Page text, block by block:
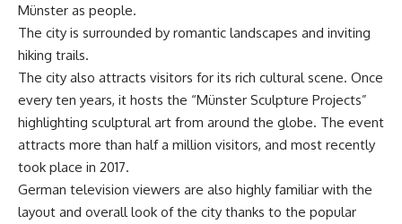
Münster as people.
The city is surrounded by romantic landscapes and inviting
hiking trails.
The city also attracts visitors for its rich cultural scene. Once
every ten years, it hosts the “Münster Sculpture Projects”
highlighting sculptural art from around the globe. The event
attracts more than half a million visitors, and most recently
took place in 2017.
German television viewers are also highly familiar with the
layout and overall look of the city thanks to the popular